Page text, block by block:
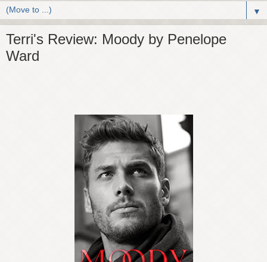
▼
Terri's Review: Moody by Penelope
Ward